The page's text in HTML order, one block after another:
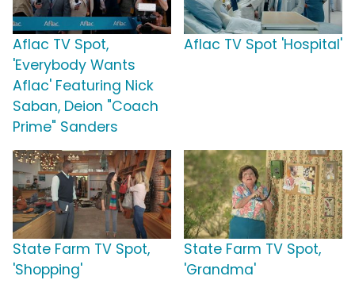
Aflac TV Spot,
'Everybody Wants
Aflac' Featuring Nick
Saban, Deion "Coach
Prime" Sanders
Aflac TV Spot 'Hospital'
State Farm TV Spot,
'Shopping'
State Farm TV Spot,
'Grandma'